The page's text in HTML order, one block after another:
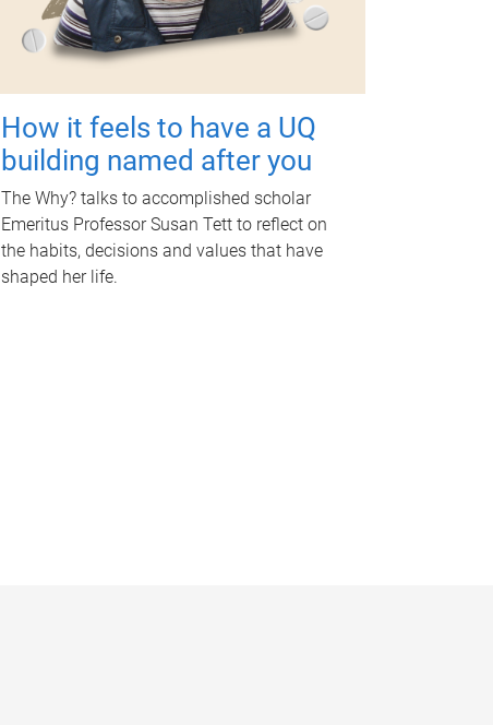
How it feels to have a UQ
building named after you
The Why? talks to accomplished scholar
Emeritus Professor Susan Tett to reflect on
the habits, decisions and values that have
shaped her life.